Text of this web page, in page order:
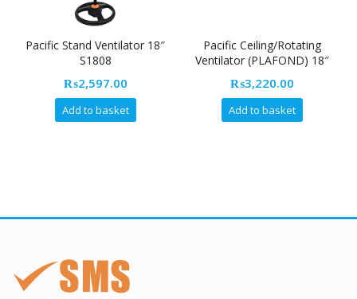
Pacific Stand Ventilator 18″
S1808
₨2,597.00
Add to basket
Pacific Ceiling/Rotating
Ventilator (PLAFOND) 18″
₨3,220.00
Add to basket